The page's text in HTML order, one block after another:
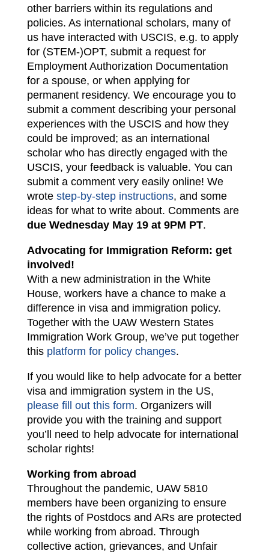
other barriers within its regulations and
policies. As international scholars, many of
us have interacted with USCIS, e.g. to apply
for (STEM-)OPT, submit a request for
Employment Authorization Documentation
for a spouse, or when applying for
permanent residency. We encourage you to
submit a comment describing your personal
experiences with the USCIS and how they
could be improved; as an international
scholar who has directly engaged with the
USCIS, your feedback is valuable. You can
submit a comment very easily online! We
wrote step-by-step instructions, and some
ideas for what to write about. Comments are
due Wednesday May 19 at 9PM PT.
Advocating for Immigration Reform: get
involved!
With a new administration in the White
House, workers have a chance to make a
difference in visa and immigration policy.
Together with the UAW Western States
Immigration Work Group, we’ve put together
this platform for policy changes.
If you would like to help advocate for a better
visa and immigration system in the US,
please fill out this form. Organizers will
provide you with the training and support
you’ll need to help advocate for international
scholar rights!
Working from abroad
Throughout the pandemic, UAW 5810
members have been organizing to ensure
the rights of Postdocs and ARs are protected
while working from abroad. Through
collective action, grievances, and Unfair